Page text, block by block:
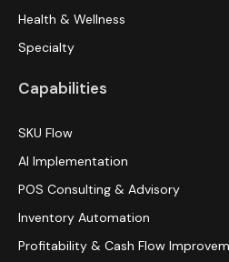
Health & Wellness
Specialty
Capabilities
SKU Flow
AI Implementation
POS Consulting & Advisory
Inventory Automation
Profitability & Cash Flow